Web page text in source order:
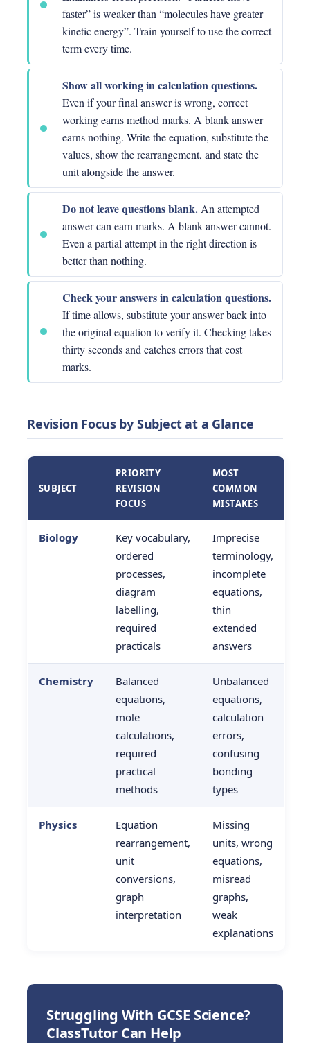
faster” is weaker than “molecules have greater
kinetic energy”. Train yourself to use the correct
term every time.
Show all working in calculation questions.
Even if your final answer is wrong, correct
working earns method marks. A blank answer
earns nothing. Write the equation, substitute the
values, show the rearrangement, and state the
unit alongside the answer.
Do not leave questions blank. An attempted
answer can earn marks. A blank answer cannot.
Even a partial attempt in the right direction is
better than nothing.
Check your answers in calculation questions.
If time allows, substitute your answer back into
the original equation to verify it. Checking takes
thirty seconds and catches errors that cost
marks.
Revision Focus by Subject at a Glance
SUBJECT
PRIORITY
REVISION
FOCUS
MOST
COMMON
MISTAKES
Biology
Key vocabulary,
ordered
processes,
diagram
labelling,
required
practicals
Imprecise
terminology,
incomplete
equations,
thin
extended
answers
Chemistry
Balanced
equations,
mole
calculations,
required
practical
methods
Unbalanced
equations,
calculation
errors,
confusing
bonding
types
Physics
Equation
rearrangement,
unit
conversions,
graph
interpretation
Missing
units, wrong
equations,
misread
graphs,
weak
explanations
Struggling With GCSE Science?
ClassTutor Can Help